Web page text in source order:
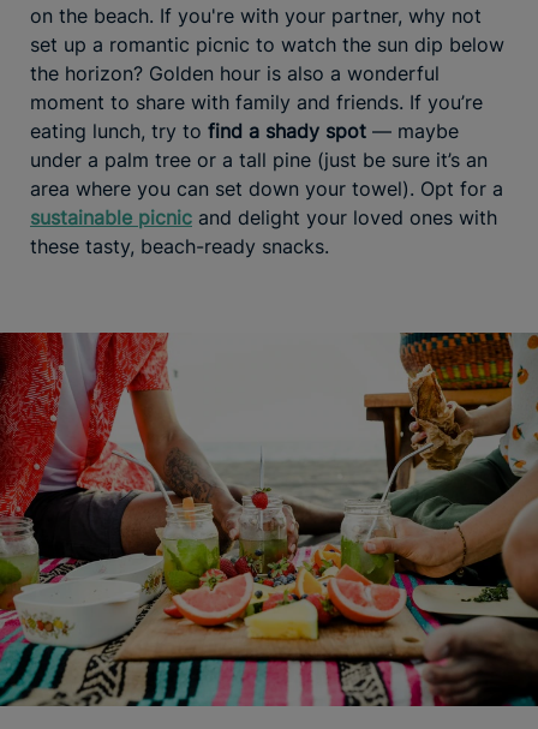
on the beach. If you're with your partner, why not
set up a romantic picnic to watch the sun dip below
the horizon? Golden hour is also a wonderful
moment to share with family and friends. If you’re
eating lunch, try to find a shady spot — maybe
under a palm tree or a tall pine (just be sure it’s an
area where you can set down your towel). Opt for a
sustainable picnic and delight your loved ones with
these tasty, beach-ready snacks.